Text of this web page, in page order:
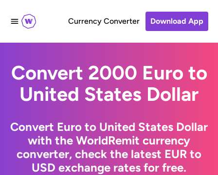
Currency Converter Download App
Convert 2000 Euro to
United States Dollar
Convert Euro to United States Dollar
with the WorldRemit currency
converter, check the latest EUR to
USD exchange rates for free.